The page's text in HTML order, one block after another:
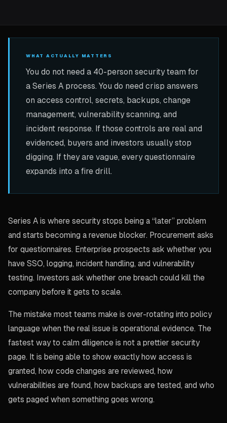
WHAT ACTUALLY MATTERS
You do not need a 40-person security team for
a Series A process. You do need crisp answers
on access control, secrets, backups, change
management, vulnerability scanning, and
incident response. If those controls are real and
evidenced, buyers and investors usually stop
digging. If they are vague, every questionnaire
expands into a fire drill.
Series A is where security stops being a “later” problem
and starts becoming a revenue blocker. Procurement asks
for questionnaires. Enterprise prospects ask whether you
have SSO, logging, incident handling, and vulnerability
testing. Investors ask whether one breach could kill the
company before it gets to scale.
The mistake most teams make is over-rotating into policy
language when the real issue is operational evidence. The
fastest way to calm diligence is not a prettier security
page. It is being able to show exactly how access is
granted, how code changes are reviewed, how
vulnerabilities are found, how backups are tested, and who
gets paged when something goes wrong.